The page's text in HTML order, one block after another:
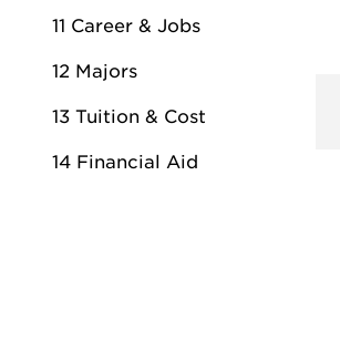
11 Career & Jobs
12 Majors
13 Tuition & Cost
14 Financial Aid